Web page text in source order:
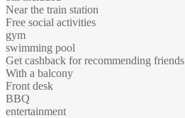
Near the train station
Free social activities
gym
swimming pool
Get cashback for recommending friends
With a balcony
Front desk
BBQ
entertainment